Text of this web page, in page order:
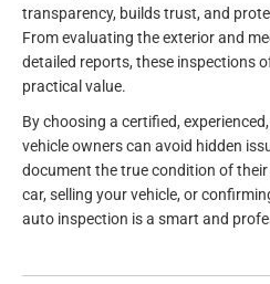
transparency, builds trust, and
From evaluating the exterior and
detailed reports, these inspections
practical value.
By choosing a certified,
vehicle owners can avoid hidden
document the true condition of their
car, selling your vehicle, or
auto inspection is a smart and